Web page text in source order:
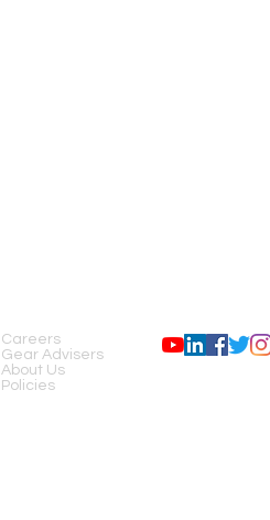
Careers
Gear Advisers
About Us
Policies